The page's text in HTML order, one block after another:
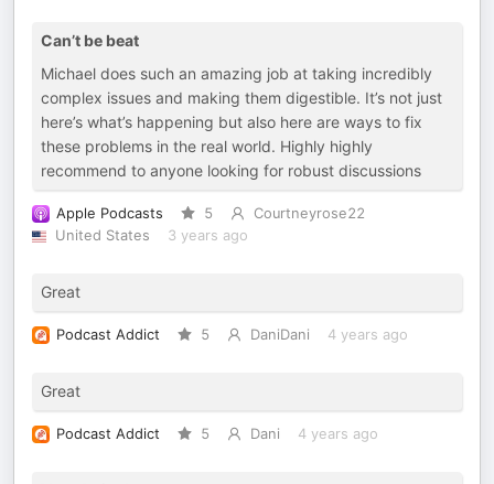
Can’t be beat
Michael does such an amazing job at taking incredibly
complex issues and making them digestible. It’s not just
here’s what’s happening but also here are ways to fix
these problems in the real world. Highly highly
recommend to anyone looking for robust discussions
Apple Podcasts 5
Courtneyrose22
United States
3 years ago
Great
Podcast Addict 5 DaniDani 4 years ago
Great
Podcast Addict 5 Dani 4 years ago